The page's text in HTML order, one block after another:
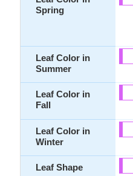
Spring
Leaf Color in
Summer
Leaf Color in
Fall
Leaf Color in
Winter
Leaf Shape